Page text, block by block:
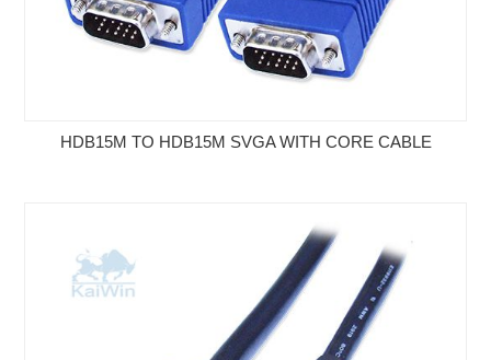
HDB15M TO HDB15M SVGA WITH CORE CABLE